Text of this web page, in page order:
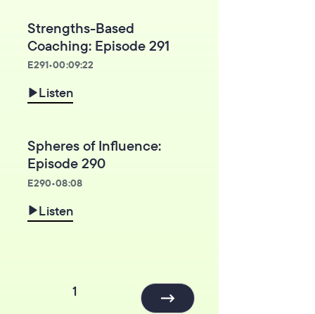
Strengths-Based
Coaching: Episode 291
E291•00:09:22
Listen
Spheres of Influence:
Episode 290
E290•08:08
Listen
1